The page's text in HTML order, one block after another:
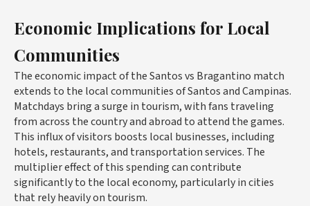
Economic Implications for Local
Communities
The economic impact of the Santos vs Bragantino match
extends to the local communities of Santos and Campinas.
Matchdays bring a surge in tourism, with fans traveling
from across the country and abroad to attend the games.
This influx of visitors boosts local businesses, including
hotels, restaurants, and transportation services. The
multiplier effect of this spending can contribute
significantly to the local economy, particularly in cities
that rely heavily on tourism.